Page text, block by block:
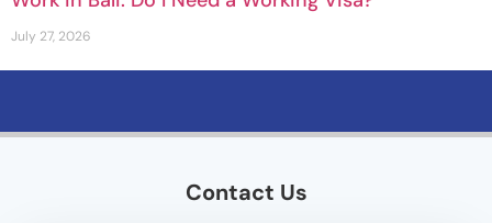
July 27, 2026
Contact Us